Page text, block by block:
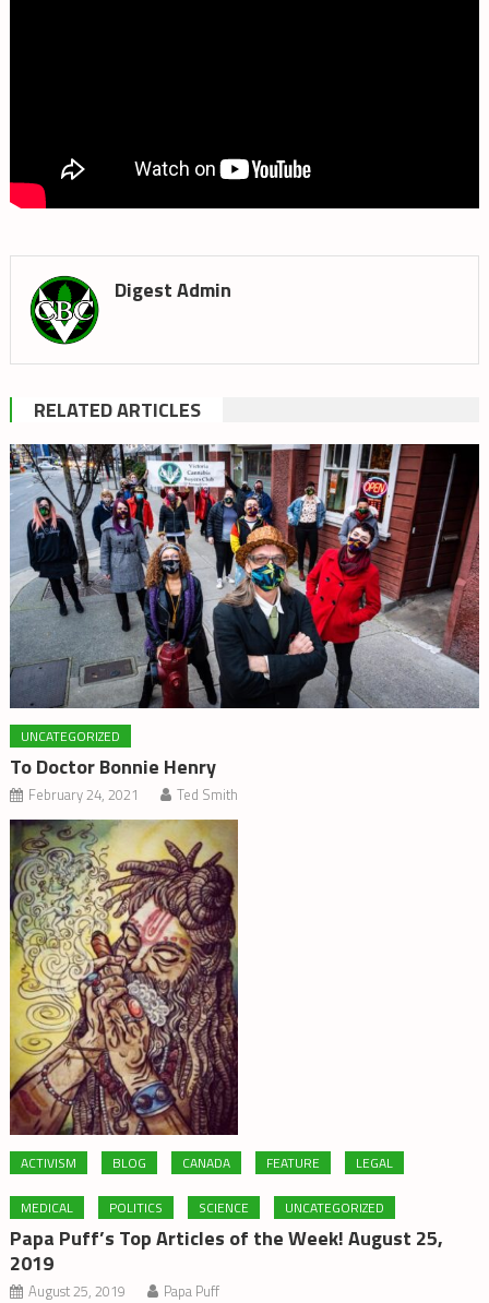
Digest Admin
RELATED ARTICLES
UNCATEGORIZED
To Doctor Bonnie Henry
February 24, 2021 Ted Smith
ACTIVISM BLOG CANADA FEATURE LEGAL
MEDICAL POLITICS SCIENCE UNCATEGORIZED
Papa Puff’s Top Articles of the Week! August 25,
2019
August 25, 2019 Papa Puff